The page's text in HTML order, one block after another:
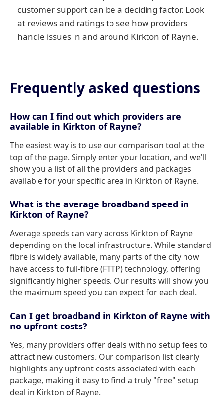
customer support can be a deciding factor. Look
at reviews and ratings to see how providers
handle issues in and around Kirkton of Rayne.
Frequently asked questions
How can I find out which providers are
available in Kirkton of Rayne?
The easiest way is to use our comparison tool at the
top of the page. Simply enter your location, and we'll
show you a list of all the providers and packages
available for your specific area in Kirkton of Rayne.
What is the average broadband speed in
Kirkton of Rayne?
Average speeds can vary across Kirkton of Rayne
depending on the local infrastructure. While standard
fibre is widely available, many parts of the city now
have access to full-fibre (FTTP) technology, offering
significantly higher speeds. Our results will show you
the maximum speed you can expect for each deal.
Can I get broadband in Kirkton of Rayne with
no upfront costs?
Yes, many providers offer deals with no setup fees to
attract new customers. Our comparison list clearly
highlights any upfront costs associated with each
package, making it easy to find a truly "free" setup
deal in Kirkton of Rayne.